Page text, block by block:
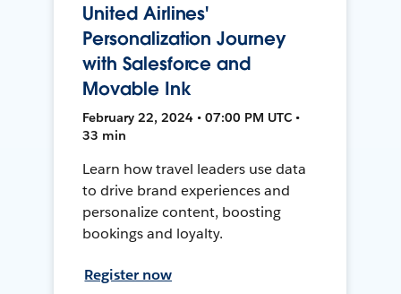
United Airlines'
Personalization Journey
with Salesforce and
Movable Ink
February 22, 2024 • 07:00 PM UTC •
33 min
Learn how travel leaders use data
to drive brand experiences and
personalize content, boosting
bookings and loyalty.
Register now